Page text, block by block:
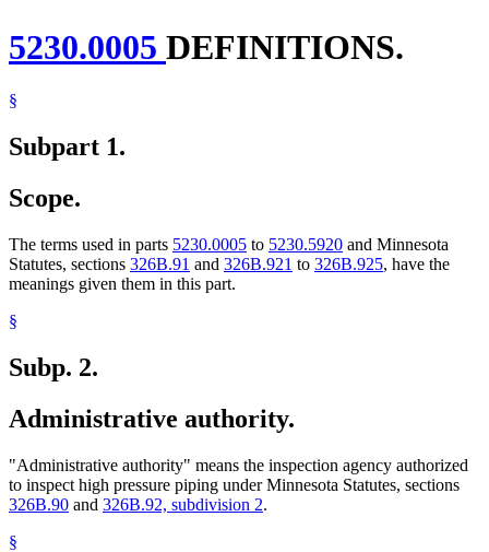
5230.0005 DEFINITIONS.
§
Subpart 1.
Scope.
The terms used in parts 5230.0005 to 5230.5920 and Minnesota
Statutes, sections 326B.91 and 326B.921 to 326B.925, have the
meanings given them in this part.
§
Subp. 2.
Administrative authority.
"Administrative authority" means the inspection agency authorized
to inspect high pressure piping under Minnesota Statutes, sections
326B.90 and 326B.92, subdivision 2.
§